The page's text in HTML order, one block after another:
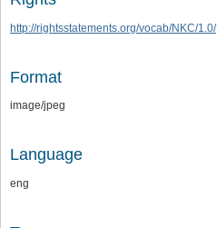
http://rightsstatements.org/vocab/NKC/1.0/
Format
image/jpeg
Language
eng